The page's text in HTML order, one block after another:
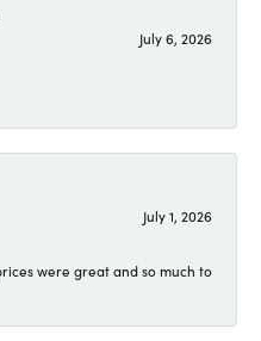
July 6, 2026
July 1, 2026
were great and so much to